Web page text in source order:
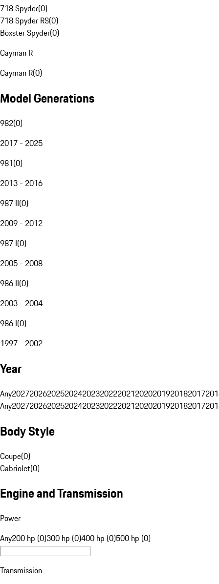
718 Spyder(0)
718 Spyder RS(0)
Boxster Spyder(0)
Cayman R
Cayman R(0)
Model Generations
982(0)
2017 - 2025
981(0)
2013 - 2016
987 II(0)
2009 - 2012
987 I(0)
2005 - 2008
986 II(0)
2003 - 2004
986 I(0)
1997 - 2002
Year
Any20272026202520242023202220212020201920182017
Any20272026202520242023202220212020201920182017
Body Style
Coupe(0)
Cabriolet(0)
Engine and Transmission
Power
Any200 hp (0)300 hp (0)400 hp (0)500 hp (0)
Transmission